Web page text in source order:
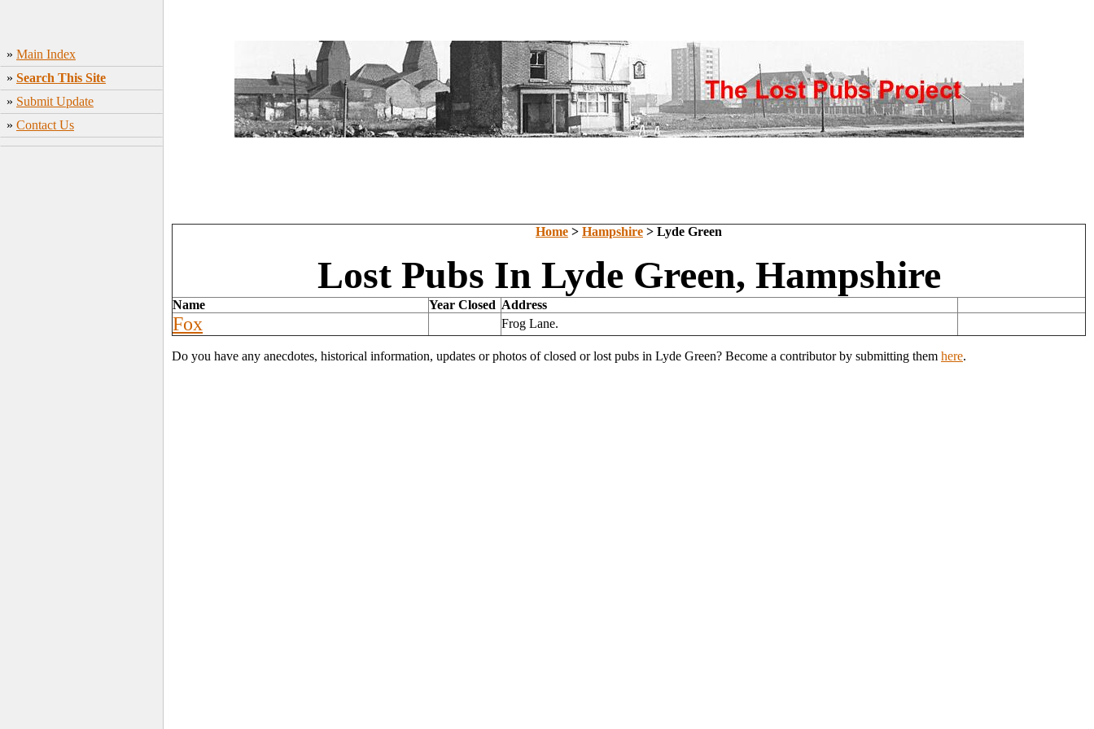
» Main Index
» Search This Site
» Submit Update
» Contact Us
Home > Hampshire > Lyde Green
Lost Pubs In Lyde Green, Hampshire
Name Year Closed Address
Fox Frog Lane.
Do you have any anecdotes, historical information, updates or photos of closed or lost pubs in Lyde Green? Become a contributor by submitting them here.